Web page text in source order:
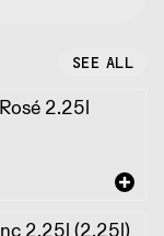
SEE ALL
2.25l
2.25l (2.25l)